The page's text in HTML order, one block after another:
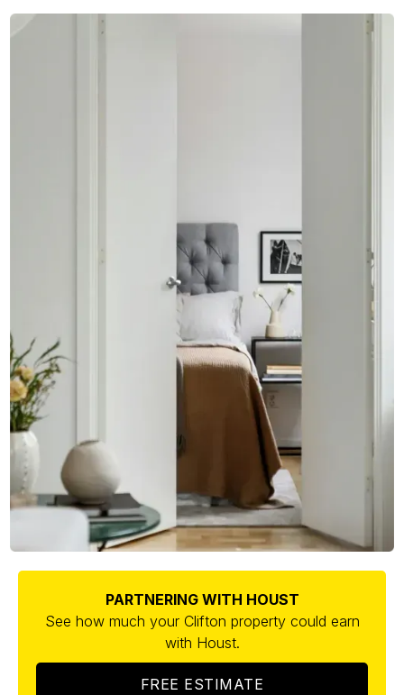
PARTNERING WITH HOUST
See how much your Clifton property could earn
with Houst.
FREE ESTIMATE